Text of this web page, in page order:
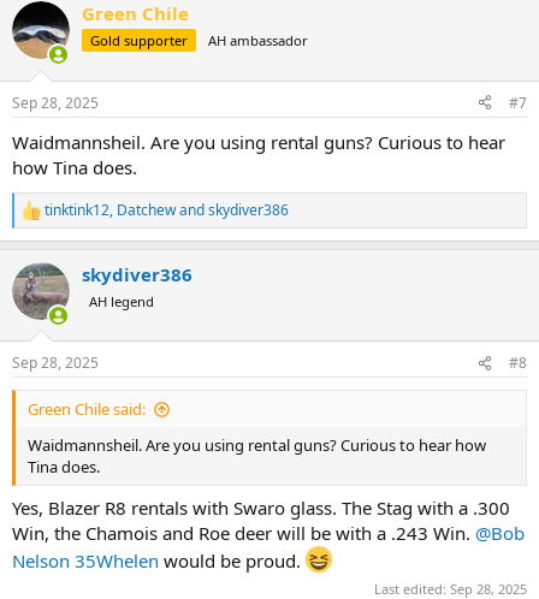
c
t
i
s
Green Chile
Gold supporter AH ambassador
Sep 28, 2025 #7
Waidmannsheil. Are you using rental guns? Curious to hear
how Tina does.
R
e
c
t
i
s
:
tinktink12, Datchewandskydiver386
skydiver386
AH legend
Sep 28, 2025 #8
Green Chile said:
Waidmannsheil. Are you using rental guns? Curious to hear how
Tina does.
Yes, Blazer R8 rentals with Swaro glass. The Stag with a .300
Win, the Chamois and Roe deer will be with a .243 Win. @Bob
Nelson 35Whelen would be proud.
Last edited: Sep 28, 2025